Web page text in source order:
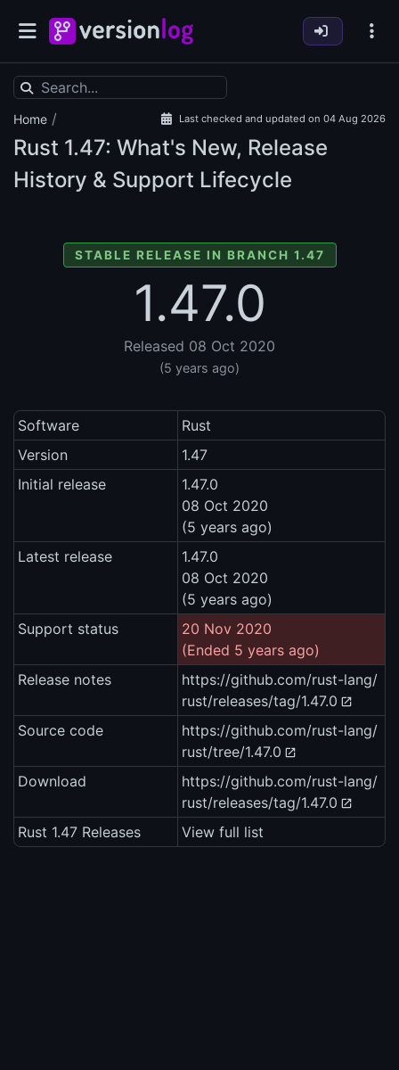
Home / Last checked and updated on 04 Aug 2026
Rust 1.47: What's New, Release
History & Support Lifecycle
STABLE RELEASE IN BRANCH 1.47
1.47.0
Released 08 Oct 2020
(5 years ago)
Software
Rust
Version
1.47
Initial release
1.47.0
08 Oct 2020
(5 years ago)
Latest release
1.47.0
08 Oct 2020
(5 years ago)
Support status
20 Nov 2020
(Ended 5 years ago)
Release notes
https://github.com/rust-lang/
rust/releases/tag/1.47.0
Source code
https://github.com/rust-lang/
rust/tree/1.47.0
Download
https://github.com/rust-lang/
rust/releases/tag/1.47.0
Rust 1.47 Releases
View full list